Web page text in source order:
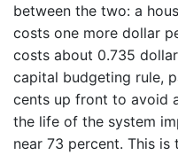
between the two: a
costs one more dollar
costs about 0.735
capital budgeting rule,
cents up front to avoid
the life of the system
near 73 percent. This